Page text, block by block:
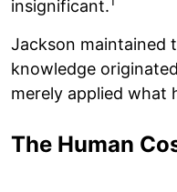
insignificant.
Jackson maintained
knowledge
merely applied what
The Human